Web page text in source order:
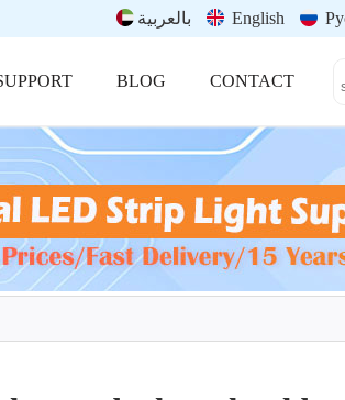
بالعربية English
BLOG CONTACT